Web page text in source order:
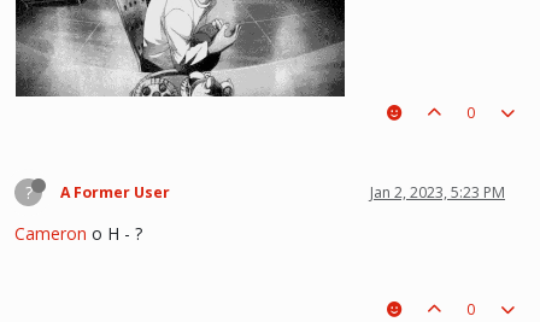
0
? A Former User Jan 2, 2023, 5:23 PM
Cameron o H - ?
0